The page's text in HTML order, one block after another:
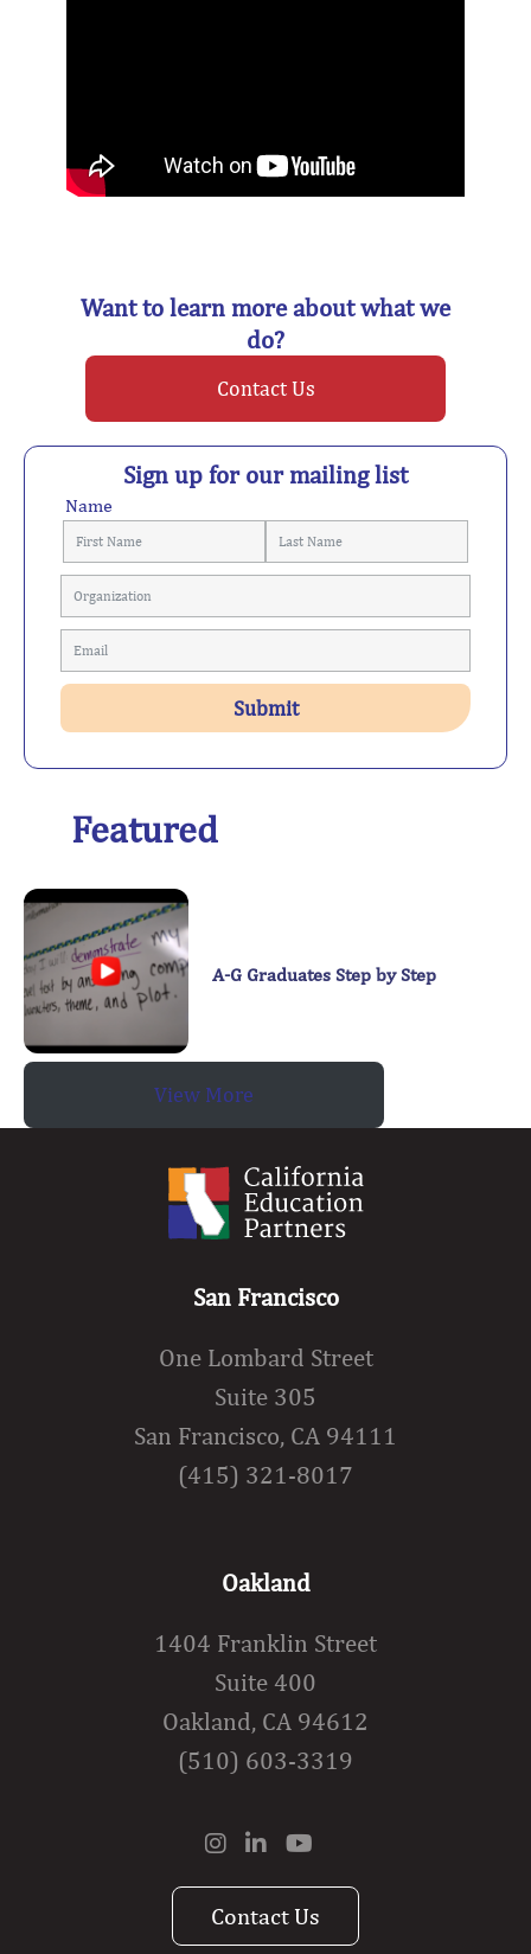
Want to learn more about what we
do?
Contact Us
Sign up for our mailing list
Name
Featured
A-G Graduates Step by Step
View More
San Francisco
One Lombard Street
Suite 305
San Francisco, CA 94111
(415) 321-8017
Oakland
1404 Franklin Street
Suite 400
Oakland, CA 94612
(510) 603-3319
Contact Us